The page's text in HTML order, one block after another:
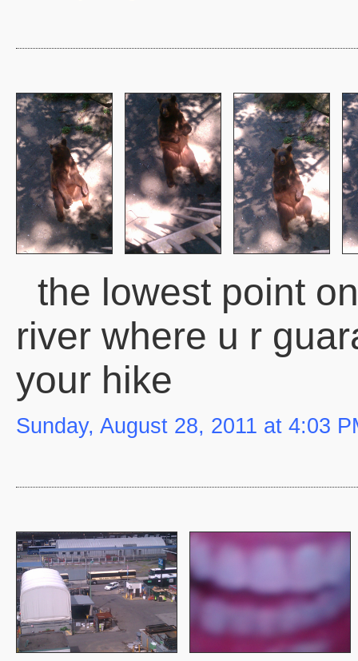
the lowest point
river where u r
your hike
Sunday, August 28, 2011 at 4:03